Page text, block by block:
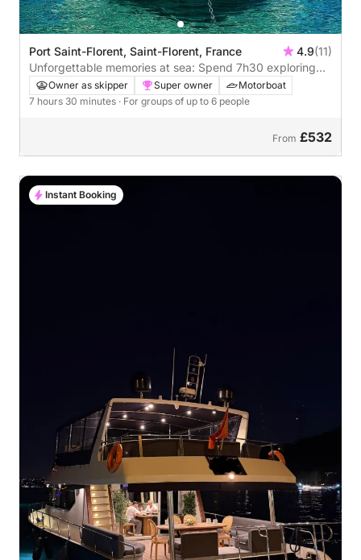
Port Saint-Florent, Saint-Florent, France 4.9(11)
Unforgettable memories at sea: Spend 7h30 exploring
Saint-Florent
Owner as skipper Super owner
Motorboat
7 hours 30 minutes · For groups of up to 6 people
From £532
Instant Booking